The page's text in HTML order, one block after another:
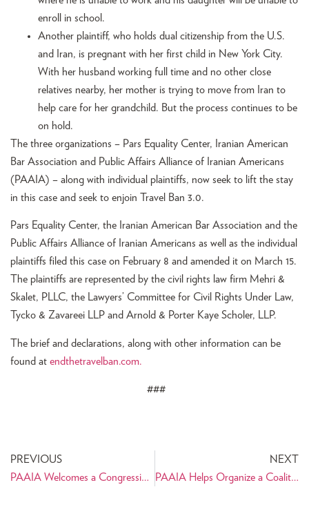
enroll in school.
Another plaintiff, who holds dual citizenship from the U.S.
and Iran, is pregnant with her first child in New York City.
With her husband working full time and no other close
relatives nearby, her mother is trying to move from Iran to
help care for her grandchild. But the process continues to be
on hold.
The three organizations – Pars Equality Center, Iranian American
Bar Association and Public Affairs Alliance of Iranian Americans
(PAAIA) – along with individual plaintiffs, now seek to lift the stay
in this case and seek to enjoin Travel Ban 3.0.
Pars Equality Center, the Iranian American Bar Association and the
Public Affairs Alliance of Iranian Americans as well as the individual
plaintiffs filed this case on February 8 and amended it on March 15.
The plaintiffs are represented by the civil rights law firm Mehri &
Skalet, PLLC, the Lawyers’ Committee for Civil Rights Under Law,
Tycko & Zavareei LLP and Arnold & Porter Kaye Scholer, LLP.
The brief and declarations, along with other information can be
found at endthetravelban.com.
###
PREVIOUS
PAAIA Welcomes a Congressional Letter Supporting the Iran Nuclear Deal
NEXT
PAAIA Helps Organize a Coalition Letter Requesting Broader General Licensing Authorizations